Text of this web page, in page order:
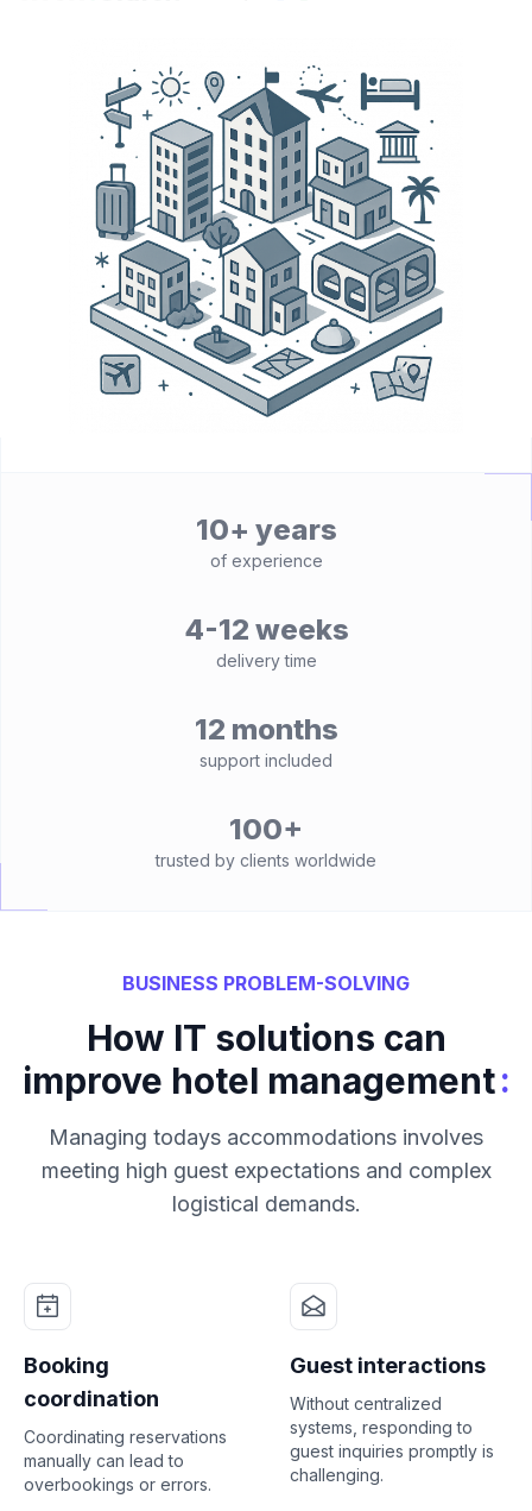
10+ years
of experience
4-12 weeks
delivery time
12 months
support included
100+
trusted by clients worldwide
BUSINESS PROBLEM-SOLVING
How IT solutions can
improve hotel management:
Managing todays accommodations involves
meeting high guest expectations and complex
logistical demands.
Booking
coordination
Coordinating reservations
manually can lead to
overbookings or errors.
Guest interactions
Without centralized
systems, responding to
guest inquiries promptly is
challenging.